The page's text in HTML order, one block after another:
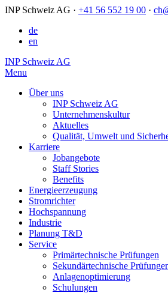
INP Schweiz AG · +41 56 552 19 00 ·
de
en
INP Schweiz AG
Menu
Über uns
INP Schweiz AG
Unternehmenskultur
Aktuelles
Qualität, Umwelt und
Karriere
Jobangebote
Staff Stories
Benefits
Energieerzeugung
Stromrichter
Hochspannung
Industrie
Planung T&D
Service
Primärtechnische Prüfungen
Sekundärtechnische
Anlagenoptimierung
Schulungen